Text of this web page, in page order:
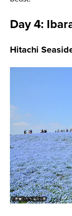
Day 4:
Hitachi